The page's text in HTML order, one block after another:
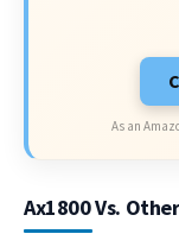
As an
Ax1800 Vs.